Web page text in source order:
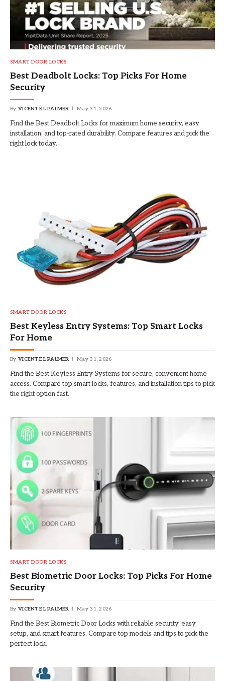
SMART DOOR LOCKS
Best Deadbolt Locks: Top Picks For Home
Security
By VICENTE L PALMER May 31, 2026
Find the Best Deadbolt Locks for maximum home security, easy
installation, and top-rated durability. Compare features and pick the
right lock today.
SMART DOOR LOCKS
Best Keyless Entry Systems: Top Smart Locks
For Home
By VICENTE L PALMER May 31, 2026
Find the Best Keyless Entry Systems for secure, convenient home
access. Compare top smart locks, features, and installation tips to pick
the right option fast.
SMART DOOR LOCKS
Best Biometric Door Locks: Top Picks For Home
Security
By VICENTE L PALMER May 31, 2026
Find the Best Biometric Door Locks with reliable security, easy
setup, and smart features. Compare top models and tips to pick the
perfect lock.